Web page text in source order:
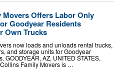
Movers Offers Labor Only
Goodyear Residents
Own Trucks
now loads and unloads rental trucks,
and storage units for Goodyear
AZ, UNITED STATES,
Family Movers is …